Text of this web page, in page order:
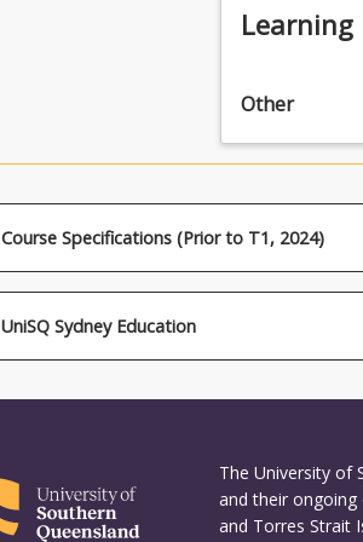
Learning
Other
Course Specifications (Prior to T1, 2024)
UniSQ Sydney Education
The University of
and their ongoing
and Torres Strait